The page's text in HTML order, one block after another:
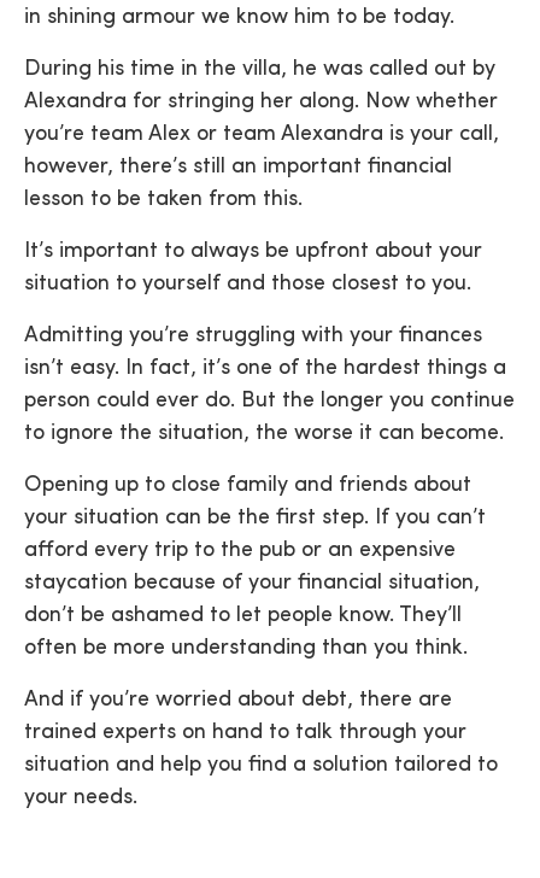
in shining armour we know him to be today.
During his time in the villa, he was called out by
Alexandra for stringing her along. Now whether
you’re team Alex or team Alexandra is your call,
however, there’s still an important financial
lesson to be taken from this.
It’s important to always be upfront about your
situation to yourself and those closest to you.
Admitting you’re struggling with your finances
isn’t easy. In fact, it’s one of the hardest things a
person could ever do. But the longer you continue
to ignore the situation, the worse it can become.
Opening up to close family and friends about
your situation can be the first step. If you can’t
afford every trip to the pub or an expensive
staycation because of your financial situation,
don’t be ashamed to let people know. They’ll
often be more understanding than you think.
And if you’re worried about debt, there are
trained experts on hand to talk through your
situation and help you find a solution tailored to
your needs.